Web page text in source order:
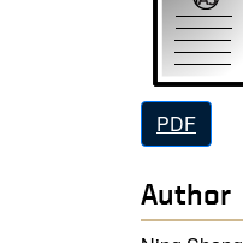
PDF
Author